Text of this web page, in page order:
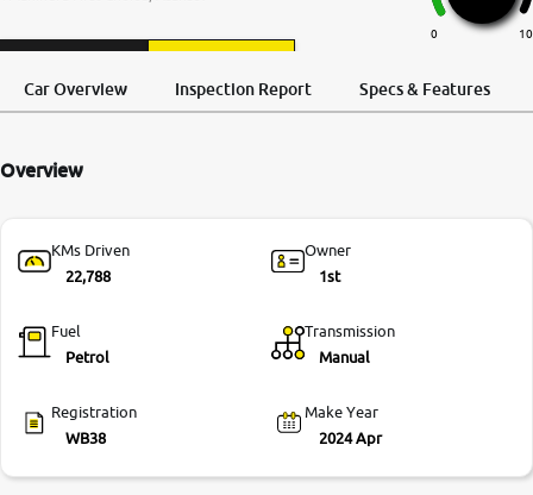
0 10
Back
Car Overview Inspection Report Specs & Features
Overview
KMs Driven
22,788
Owner
1st
Fuel
Petrol
Transmission
Manual
Registration
WB38
Make Year
2024 Apr